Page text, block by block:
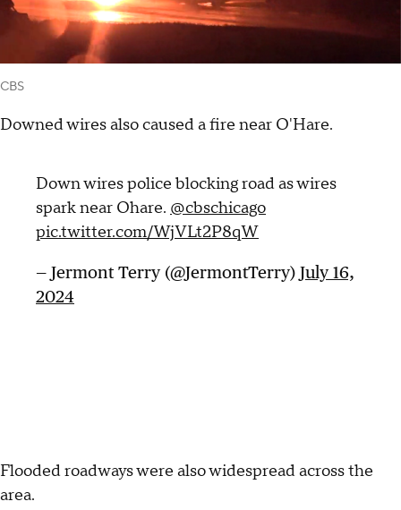
CBS
Downed wires also caused a fire near O'Hare.
Down wires police blocking road as wires
spark near Ohare. @cbschicago
pic.twitter.com/WjVLt2P8qW
— Jermont Terry (@JermontTerry) July 16,
2024
Flooded roadways were also widespread across the
area.